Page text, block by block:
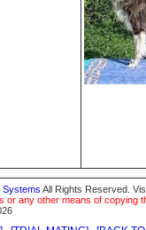
Systems All Rights Reserved.
or any other means of